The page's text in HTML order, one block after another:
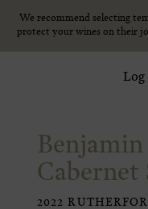
Skip to content
We recommend selecting
protect your wines on their
We recommend selecting
protect your wines on their
Log
Benjamin
Cabernet
2022